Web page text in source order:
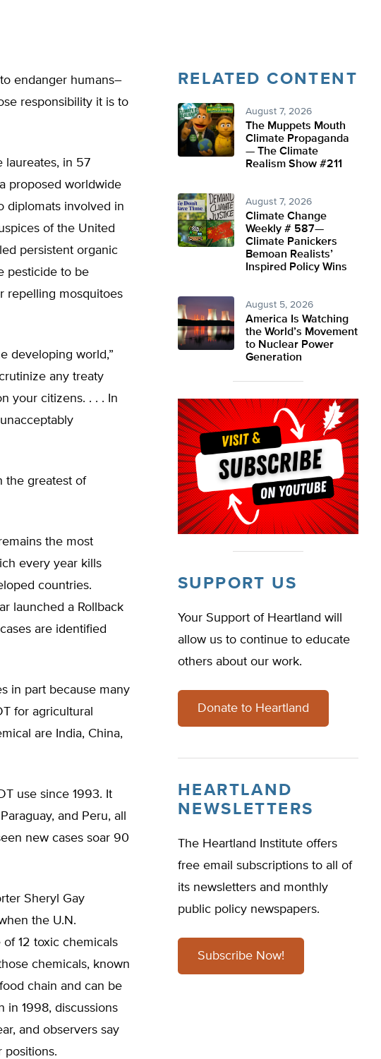
endanger humans–
responsibility it is to
laureates, in 57
proposed worldwide
diplomats involved in
of the United
persistent organic
pesticide to be
repelling mosquitoes
developing world,”
any treaty
your citizens. . . . In
the greatest of
the most
every year kills
countries.
launched a Rollback
are identified
in part because many
for agricultural
are India, China,
use since 1993. It
and Peru, all
new cases soar 90
Sheryl Gay
the U.N.
12 toxic chemicals
chemicals, known
chain and can be
in 1998, discussions
and observers say
positions.
RELATED CONTENT
August 7, 2026
The Muppets Mouth
Climate Propaganda
— The Climate
Realism Show #211
August 7, 2026
Climate Change
Weekly # 587—
Climate Panickers
Bemoan Realists’
Inspired Policy Wins
August 5, 2026
America Is Watching
the World’s Movement
to Nuclear Power
Generation
SUPPORT US
Your Support of Heartland will
allow us to continue to educate
others about our work.
Donate to Heartland
HEARTLAND
NEWSLETTERS
The Heartland Institute offers
free email subscriptions to all of
its newsletters and monthly
public policy newspapers.
Subscribe Now!